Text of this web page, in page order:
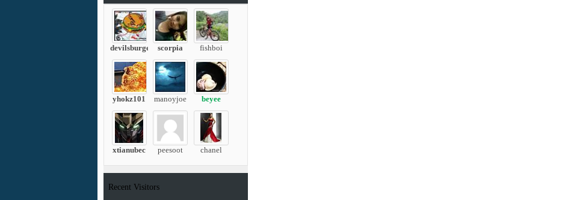
devilsburger scorpia fishboi
yhokz101 manoyjoe beyee
xtianubec peesoot chanel
Recent Visitors